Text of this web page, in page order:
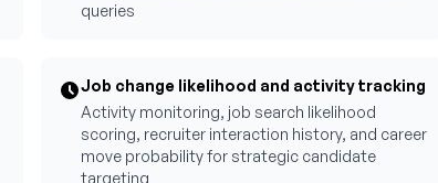
queries
Job change likelihood and activity tracking
Activity monitoring, job search likelihood
scoring, recruiter interaction history, and career
move probability for strategic candidate
targeting